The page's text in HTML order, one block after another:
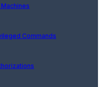
Commands